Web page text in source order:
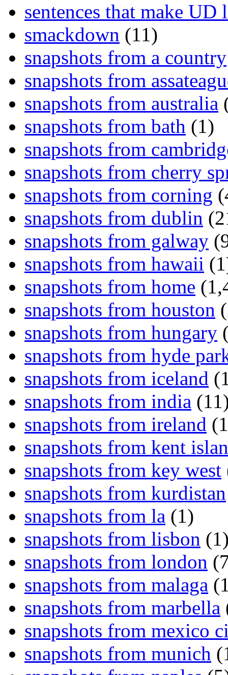
sentences that make UD
smackdown (11)
snapshots from a country
snapshots from
snapshots from australia
snapshots from bath (1)
snapshots from
snapshots from cherry
snapshots from corning
snapshots from dublin
snapshots from galway
snapshots from hawaii
snapshots from home
snapshots from houston
snapshots from hungary
snapshots from hyde
snapshots from iceland
snapshots from india
snapshots from ireland
snapshots from kent
snapshots from key west
snapshots from kurdistan
snapshots from la (1)
snapshots from lisbon
snapshots from london
snapshots from malaga
snapshots from marbella
snapshots from mexico
snapshots from munich